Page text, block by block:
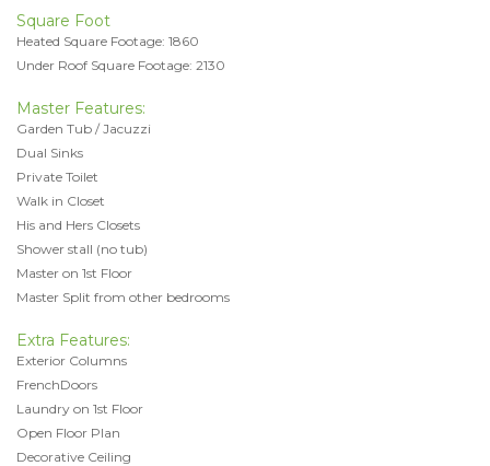
Square Foot
Heated Square Footage: 1860
Under Roof Square Footage: 2130
Master Features:
Garden Tub / Jacuzzi
Dual Sinks
Private Toilet
Walk in Closet
His and Hers Closets
Shower stall (no tub)
Master on 1st Floor
Master Split from other bedrooms
Extra Features:
Exterior Columns
FrenchDoors
Laundry on 1st Floor
Open Floor Plan
Decorative Ceiling